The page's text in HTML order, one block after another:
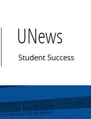
UNews
Main menu
Student Success